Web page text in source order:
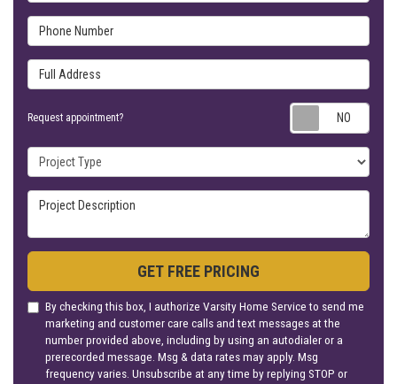
Phone Number
Full Address
Request appointment?
Project Type
Project Description
GET FREE PRICING
By checking this box, I authorize Varsity Home Service to send me
marketing and customer care calls and text messages at the
number provided above, including by using an autodialer or a
prerecorded message. Msg & data rates may apply. Msg
frequency varies. Unsubscribe at any time by replying STOP or